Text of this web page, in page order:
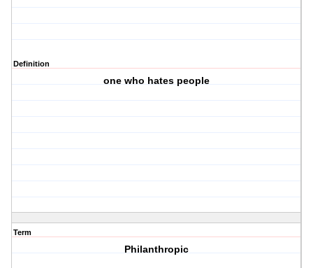
Definition
one who hates people
Term
Philanthropic